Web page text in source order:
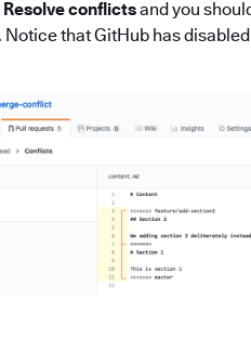
Resolve conflictsand you
Notice that GitHub has